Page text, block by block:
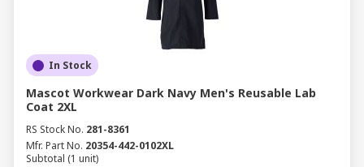
In Stock
Mascot Workwear Dark Navy Men's Reusable Lab
Coat 2XL
RS Stock No. 281-8361
Mfr. Part No. 20354-442-0102XL
Subtotal (1 unit)